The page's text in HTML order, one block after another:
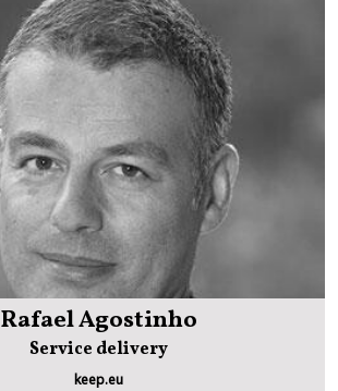
Rafael Agostinho
Service delivery
keep.eu